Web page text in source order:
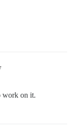
work on it.